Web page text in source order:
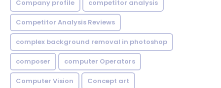
Company profile competitor analysis
Competitor Analysis Reviews
complex background removal in photoshop
composer computer Operators
Computer Vision Concept art